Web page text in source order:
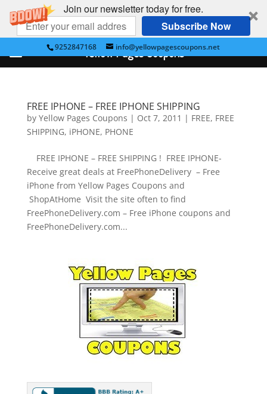
Join our newsletter today for free.
Subscribe Now
9252847168 info@yellowpagescoupons.net
FREE IPHONE – FREE IPHONE SHIPPING
by Yellow Pages Coupons | Oct 7, 2011 | FREE, FREE
SHIPPING, iPHONE, PHONE
FREE IPHONE – FREE SHIPPING ! FREE IPHONE-
Receive great deals at FreePhoneDelivery – Free
iPhone from Yellow Pages Coupons and
ShopAtHome Visit the site often to find
FreePhoneDelivery.com – Free iPhone coupons and
FreePhoneDelivery.com...
Yellow Pages Coupons